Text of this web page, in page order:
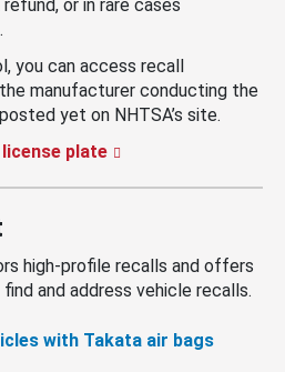
or in rare cases
you can access recall
manufacturer conducting the
yet on NHTSA’s site.
plate
high-profile recalls and offers
and address vehicle recalls.
with Takata air bags